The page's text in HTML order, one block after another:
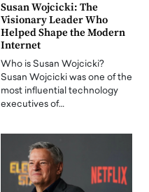
Susan Wojcicki: The
Visionary Leader Who
Helped Shape the Modern
Internet
Who is Susan Wojcicki?
Susan Wojcicki was one of the
most influential technology
executives of…